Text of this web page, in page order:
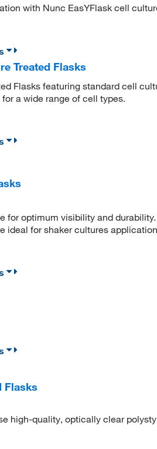
with Nunc EasYFlask cell
Treated Flasks
Flasks featuring standard cell
a wide range of cell types.
for optimum visibility and
ideal for shaker cultures
Flasks
high-quality, optically clear